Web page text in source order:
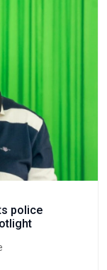
police